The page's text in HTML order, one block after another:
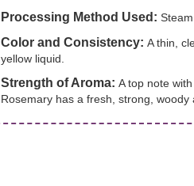
Processing Method Used:
Color and Consistency: A thin,
yellow liquid.
Strength of Aroma: A top note
Rosemary has a fresh, strong, woody